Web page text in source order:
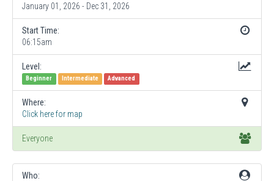
January 01, 2026 - Dec 31, 2026
Start Time:
06:15am
Level:
Beginner Intermediate Advanced
Where:
Click here for map
Everyone
Who: